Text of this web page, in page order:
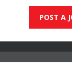
POST A